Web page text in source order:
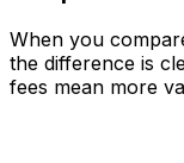
When you
the difference is
fees mean more